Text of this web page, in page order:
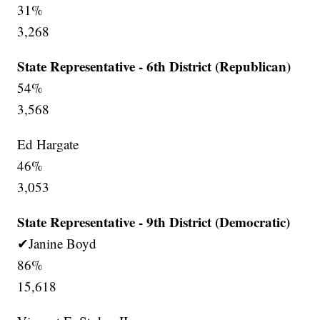
31%
3,268
State Representative - 6th District (Republican)
54%
3,568
Ed Hargate
46%
3,053
State Representative - 9th District (Democratic)
✔Janine Boyd
86%
15,618